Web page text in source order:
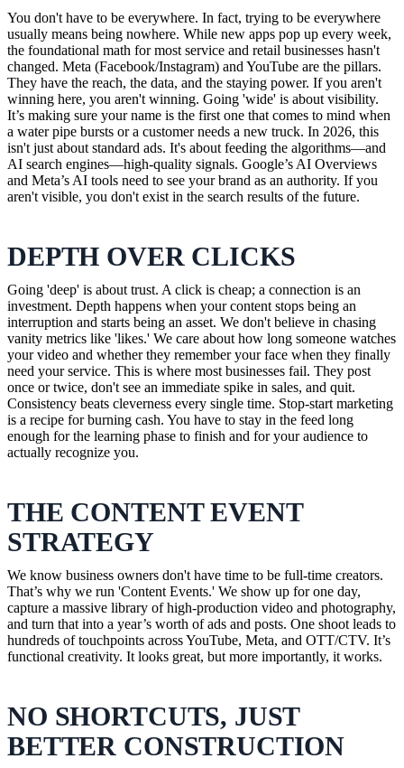
You don't have to be everywhere. In fact, trying to be everywhere
usually means being nowhere. While new apps pop up every week,
the foundational math for most service and retail businesses hasn't
changed. Meta (Facebook/Instagram) and YouTube are the pillars.
They have the reach, the data, and the staying power. If you aren't
winning here, you aren't winning. Going 'wide' is about visibility.
It’s making sure your name is the first one that comes to mind when
a water pipe bursts or a customer needs a new truck. In 2026, this
isn't just about standard ads. It's about feeding the algorithms—and
AI search engines—high-quality signals. Google’s AI Overviews
and Meta’s AI tools need to see your brand as an authority. If you
aren't visible, you don't exist in the search results of the future.
DEPTH OVER CLICKS
Going 'deep' is about trust. A click is cheap; a connection is an
investment. Depth happens when your content stops being an
interruption and starts being an asset. We don't believe in chasing
vanity metrics like 'likes.' We care about how long someone watches
your video and whether they remember your face when they finally
need your service. This is where most businesses fail. They post
once or twice, don't see an immediate spike in sales, and quit.
Consistency beats cleverness every single time. Stop-start marketing
is a recipe for burning cash. You have to stay in the feed long
enough for the learning phase to finish and for your audience to
actually recognize you.
THE CONTENT EVENT
STRATEGY
We know business owners don't have time to be full-time creators.
That’s why we run 'Content Events.' We show up for one day,
capture a massive library of high-production video and photography,
and turn that into a year’s worth of ads and posts. One shoot leads to
hundreds of touchpoints across YouTube, Meta, and OTT/CTV. It’s
functional creativity. It looks great, but more importantly, it works.
NO SHORTCUTS, JUST
BETTER CONSTRUCTION